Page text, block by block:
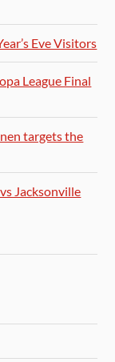
Eve Visitors
League Final
targets the
Jacksonville